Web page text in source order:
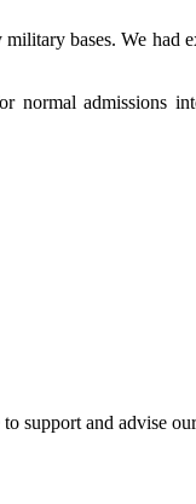
bases. We had
normal admissions
support and advise